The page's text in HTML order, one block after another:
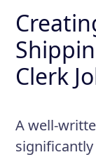
Clerk
A well-